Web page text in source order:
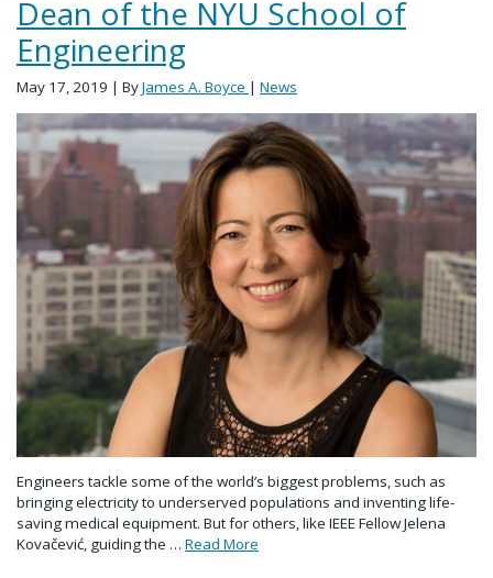
Dean of the NYU School of
Engineering
May 17, 2019 | ByJames A. Boyce | News
Engineers tackle some of the world’s biggest problems, such as
bringing electricity to underserved populations and inventing life-
saving medical equipment. But for others, like IEEE Fellow Jelena
Kovačević, guiding the … Read More